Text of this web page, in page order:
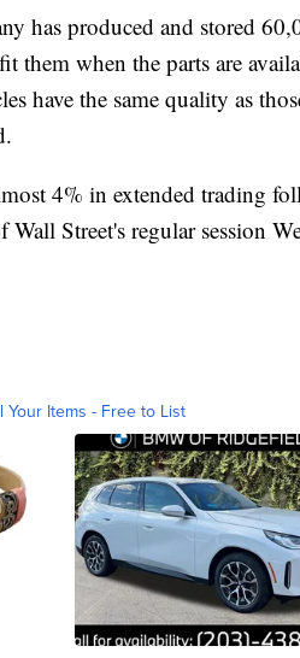
has produced and stored
them when the parts are
have the same quality as
4% in extended trading
Street's regular session
Your Items - Free to List